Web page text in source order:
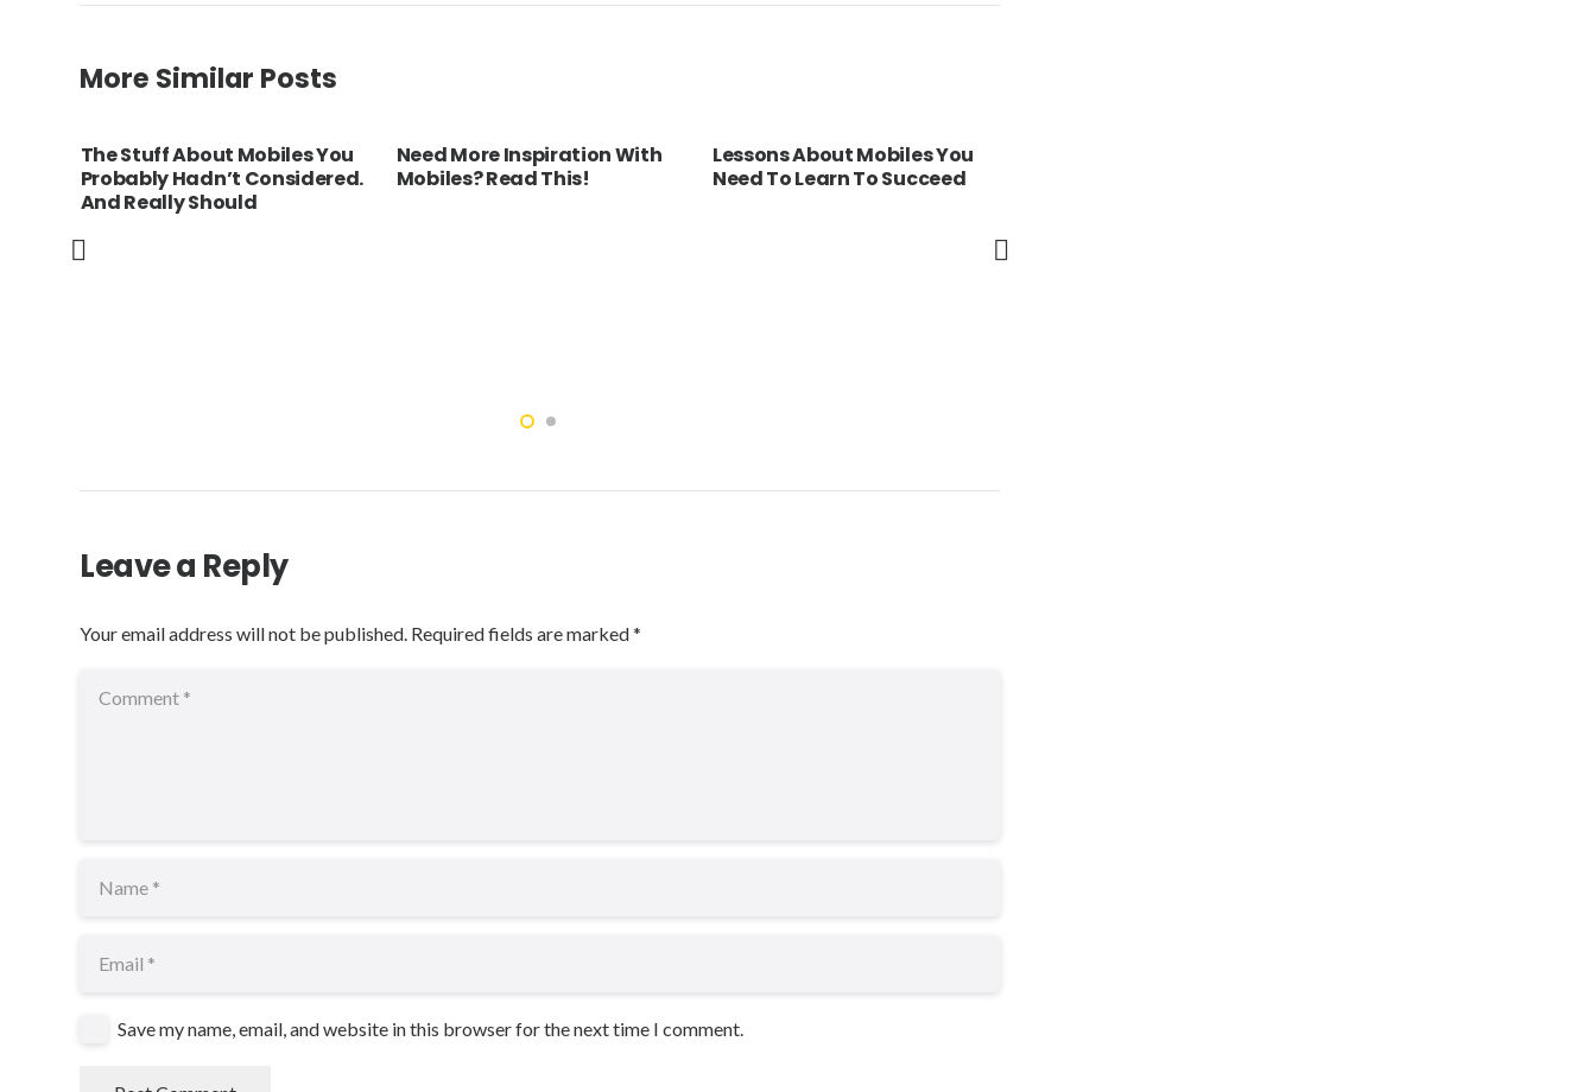
More Similar Posts
The Stuff About Mobiles You
Probably Hadn’t Considered.
And Really Should
Need More Inspiration With
Mobiles? Read This!
Lessons About Mobiles You
Need To Learn To Succeed
Leave a Reply
Your email address will not be published. Required fields are marked*
Save my name, email, and website in this browser for the next time I comment.